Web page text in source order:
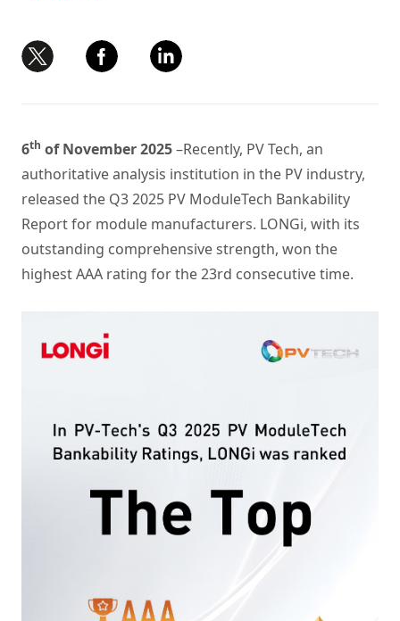
6th of November 2025–Recently, PV Tech, an
authoritative analysis institution in the PV industry,
released the Q3 2025 PV ModuleTech Bankability
Report for module manufacturers. LONGi, with its
outstanding comprehensive strength, won the
highest AAA rating for the 23rd consecutive time.